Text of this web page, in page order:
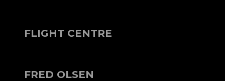
FLIGHT CENTRE
FRED OLSEN